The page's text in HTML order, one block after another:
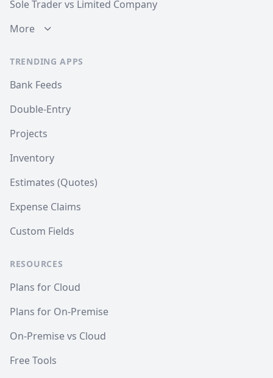
Sole Trader vs Limited Company
More
TRENDING APPS
Bank Feeds
Double-Entry
Projects
Inventory
Estimates (Quotes)
Expense Claims
Custom Fields
RESOURCES
Plans for Cloud
Plans for On-Premise
On-Premise vs Cloud
Free Tools